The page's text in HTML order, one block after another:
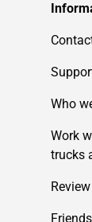
Who
Work
trucks